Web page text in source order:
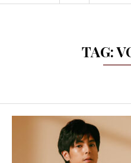
TAG: